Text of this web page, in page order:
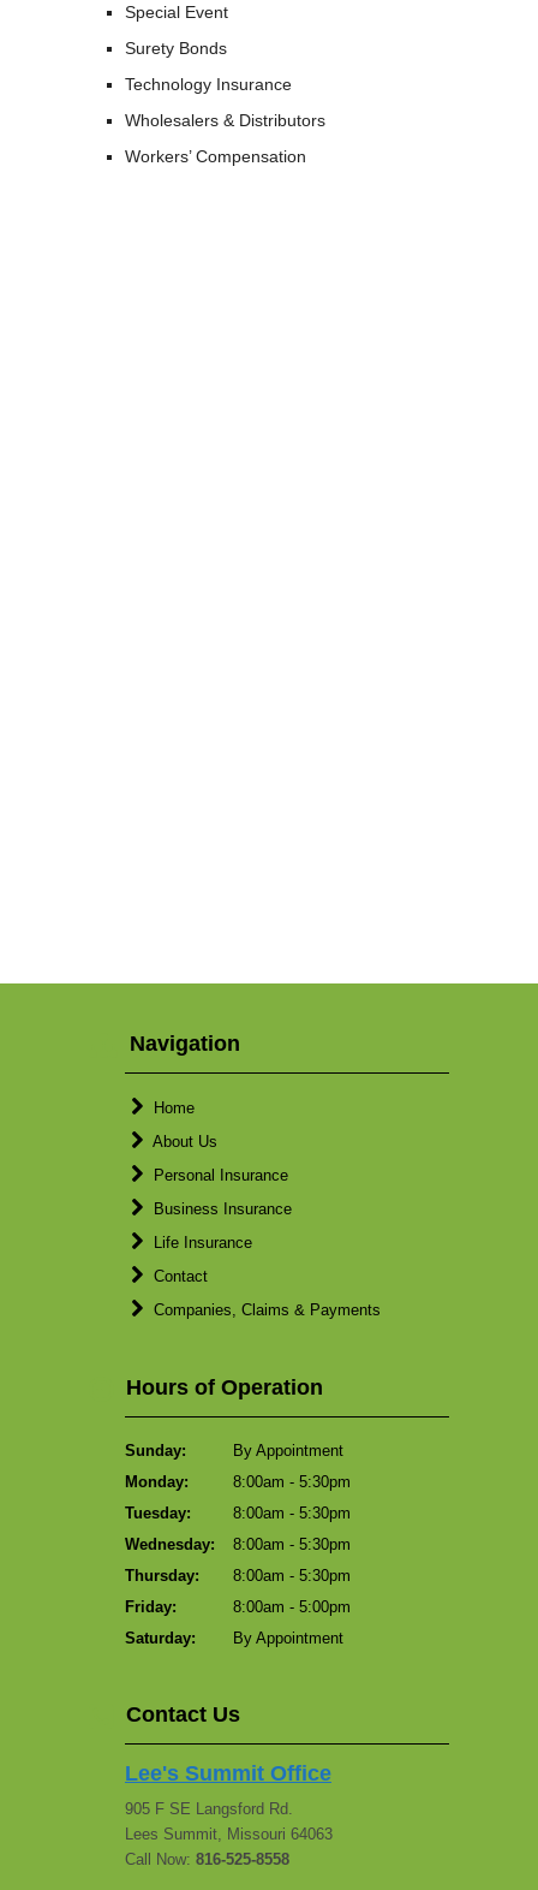
Special Event
Surety Bonds
Technology Insurance
Wholesalers & Distributors
Workers’ Compensation
Navigation
Home
About Us
Personal Insurance
Business Insurance
Life Insurance
Contact
Companies, Claims & Payments
Hours of Operation
Sunday:
By Appointment
Monday:
8:00am - 5:30pm
Tuesday:
8:00am - 5:30pm
Wednesday:
8:00am - 5:30pm
Thursday:
8:00am - 5:30pm
Friday:
8:00am - 5:00pm
Saturday:
By Appointment
Contact Us
Lee's Summit Office
905 F SE Langsford Rd.
Lees Summit, Missouri 64063
Call Now: 816-525-8558